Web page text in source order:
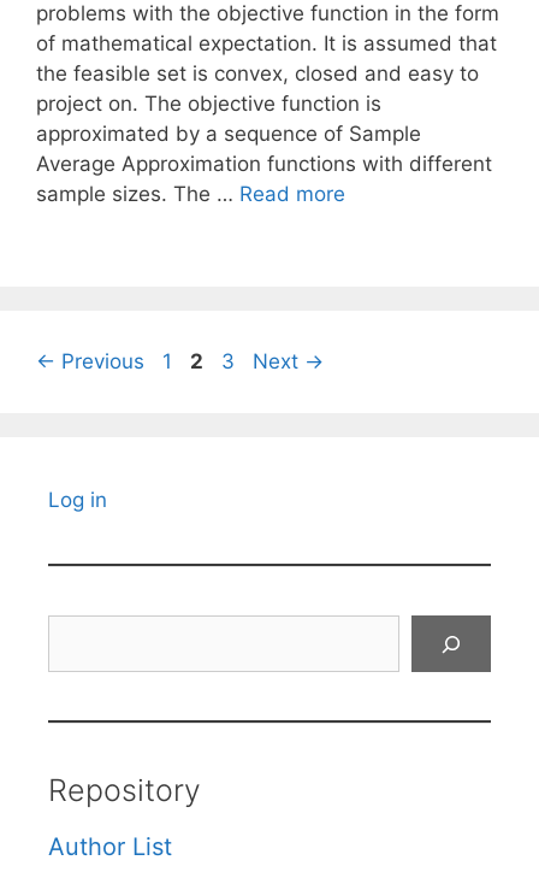
problems with the objective function in the form
of mathematical expectation. It is assumed that
the feasible set is convex, closed and easy to
project on. The objective function is
approximated by a sequence of Sample
Average Approximation functions with different
sample sizes. The … Read more
← Previous Page
1 Page
2 Page
3 Next →
Log in
Repository
Author List